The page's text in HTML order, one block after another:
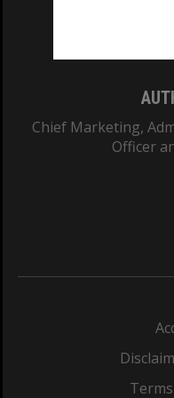
Chief Marketing,
Officer